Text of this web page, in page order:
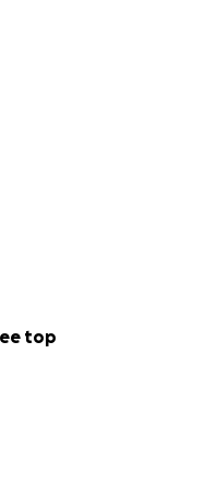
top